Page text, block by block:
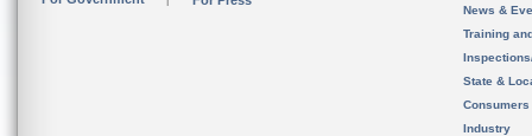
News &
Training
State &
Consumers
Industry